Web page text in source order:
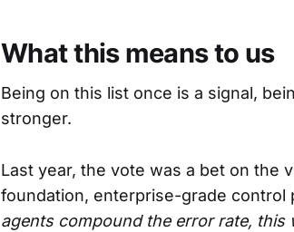
What this means to us
Being on this list once is a signal,
stronger.
Last year, the vote was a bet on the
foundation, enterprise-grade control
agents compound the error rate, this